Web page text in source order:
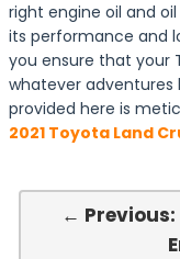
right engine oil and
its performance and
you ensure that your
whatever adventures
provided here is
2021 Toyota Land
←